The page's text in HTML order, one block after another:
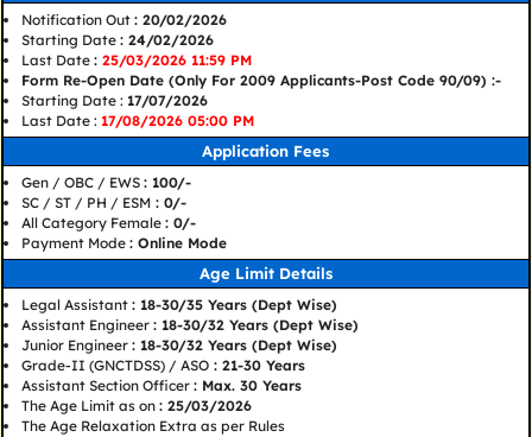
Notification Out : 20/02/2026
Starting Date : 24/02/2026
Last Date :25/03/2026 11:59 PM
Form Re-Open Date (Only For 2009 Applicants-Post Code 90/09) :-
Starting Date : 17/07/2026
Last Date : 17/08/2026 05:00 PM
Application Fees
Gen / OBC / EWS : 100/-
SC / ST / PH / ESM: 0/-
All Category Female : 0/-
Payment Mode : Online Mode
Age Limit Details
Legal Assistant : 18-30/35 Years (Dept Wise)
Assistant Engineer : 18-30/32 Years (Dept Wise)
Junior Engineer : 18-30/32 Years (Dept Wise)
Grade-II (GNCTDSS) / ASO: 21-30 Years
Assistant Section Officer : Max. 30 Years
The Age Limit as on : 25/03/2026
The Age Relaxation Extra as per Rules